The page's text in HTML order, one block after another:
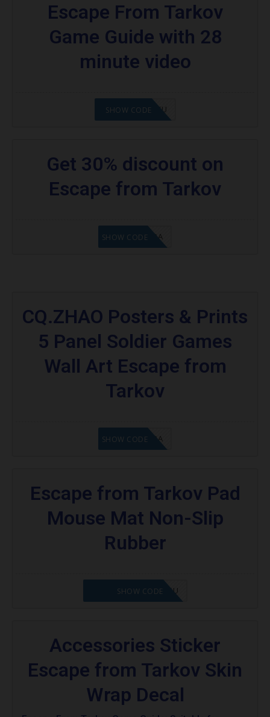
Escape From Tarkov
Game Guide with 28
minute video
2108NMAP4STU
SHOW CODE
Get 30% discount on
Escape from Tarkov
8A6E2D3A
SHOW CODE
CQ.ZHAO Posters & Prints
5 Panel Soldier Games
Wall Art Escape from
Tarkov
OC8A6E2D3A
SHOW CODE
Escape from Tarkov Pad
Mouse Mat Non-Slip
Rubber
OCTABABE5-ZHGQSU
SHOW CODE
Accessories Sticker
Escape from Tarkov Skin
Wrap Decal